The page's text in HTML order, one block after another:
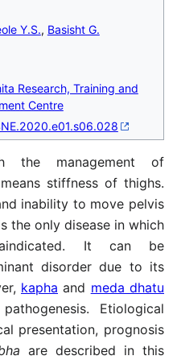
Y.S., Basisht G.
Research, Training and
Centre
the management of
stiffness of thighs.
inability to move pelvis
the only disease in which
It can be
disorder due to its
kapha and meda dhatu
Etiological
presentation, prognosis
are described in this